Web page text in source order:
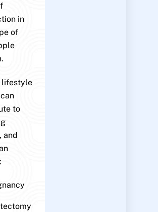
in
of
lifestyle
to
and